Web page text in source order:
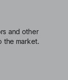
and other
the market.